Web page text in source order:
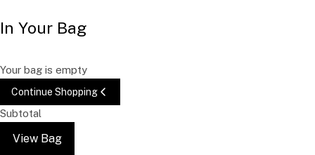
In Your Bag
Your bag is empty
Continue Shopping
Subtotal
View Bag